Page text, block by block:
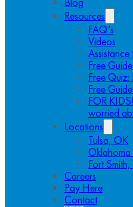
Resources
FAQ’s
Videos
Free
Free
Free
FOR
worried
Locations
Tulsa, OK
Fort
Careers
Pay Here
Contact